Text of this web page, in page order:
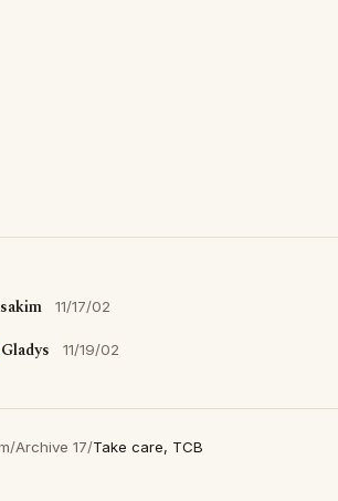
11/17/02
Gladys 11/19/02
/Archive 17/Take care, TCB